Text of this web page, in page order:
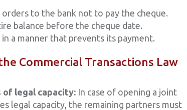
to the bank not to pay the cheque.
balance before the cheque date.
a manner that prevents its payment.
Commercial Transactions Law
of legal capacity: In case of opening a joint
legal capacity, the remaining partners must